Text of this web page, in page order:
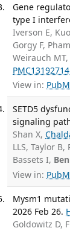
Gene
type I
Iverson E,
Gorgy F,
Weirauch
PMC13192714
View in:
SETD5
signaling
Shan X,
LLS, Taylor
Bassets I,
View in:
Mysm1
2026 Feb 26.
Goldowitz D,